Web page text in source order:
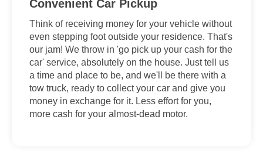
Convenient Car Pickup
Think of receiving money for your vehicle without
even stepping foot outside your residence. That's
our jam! We throw in 'go pick up your cash for the
car' service, absolutely on the house. Just tell us
a time and place to be, and we'll be there with a
tow truck, ready to collect your car and give you
money in exchange for it. Less effort for you,
more cash for your almost-dead motor.